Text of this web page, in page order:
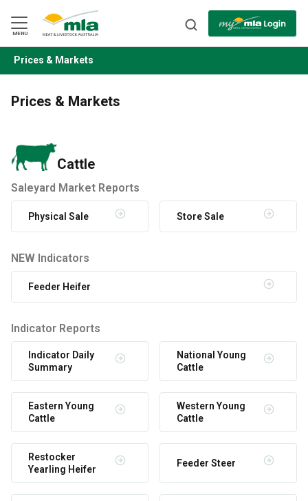
Navigation
Skip
to
Content
MENU
BACK
Prices & Markets
Prices & Markets
Cattle
Saleyard Market Reports
Physical Sale Store Sale
NEW Indicators
Feeder Heifer
Indicator Reports
Indicator Daily
Summary
National Young
Cattle
Eastern Young
Cattle
Western Young
Cattle
Restocker
Yearling Heifer
Feeder Steer